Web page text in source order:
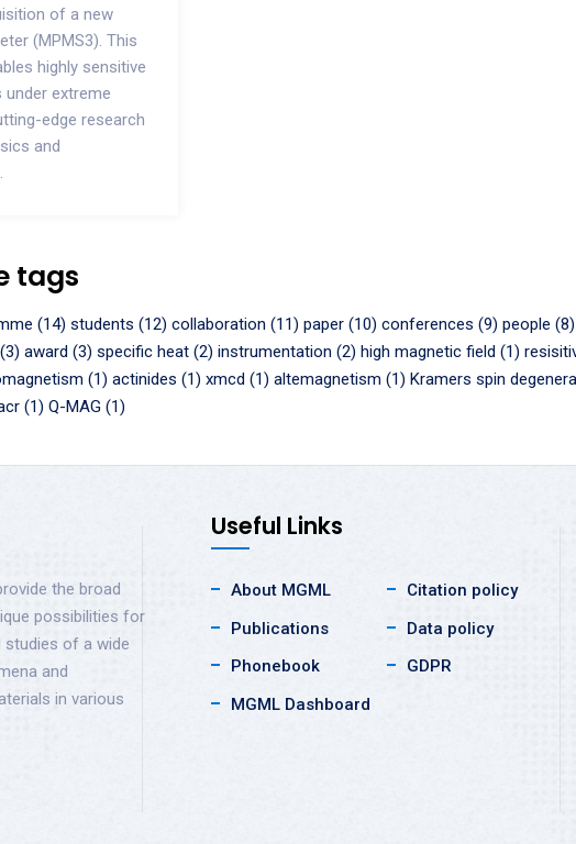
of a new
(MPMS3). This
highly sensitive
extreme
edge research
and
tags
(14) students (12) collaboration (11) paper (10) conferences (9) people (8)
award (3) specific heat (2) instrumentation (2) high magnetic field (1)
(1) actinides (1) xmcd (1) altemagnetism (1) Kramers spin
(1) Q-MAG (1)
the broad
possibilities for
studies of a wide
and
in various
Useful Links
About MGML
Citation policy
Publications
Data policy
Phonebook
GDPR
MGML Dashboard